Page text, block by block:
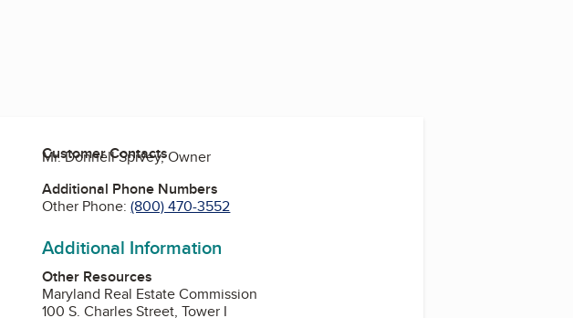
Customer Contacts
Mr. Donnell Spivey, Owner
Additional Phone Numbers
Other Phone:(800) 470-3552
Additional Information
Other Resources
Maryland Real Estate Commission
100 S. Charles Street, Tower I